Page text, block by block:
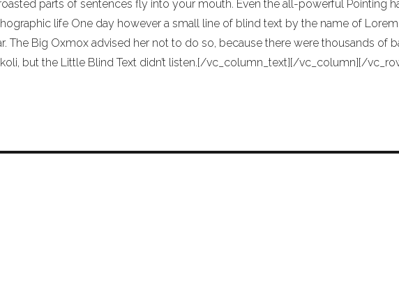
parts of sentences fly into your mouth. Even the all-powerful Pointing
life One day however a small line of blind text by the name of
The Big Oxmox advised her not to do so, because there were thousands of
but the Little Blind Text didn’t listen.[/vc_column_text][/vc_column][/